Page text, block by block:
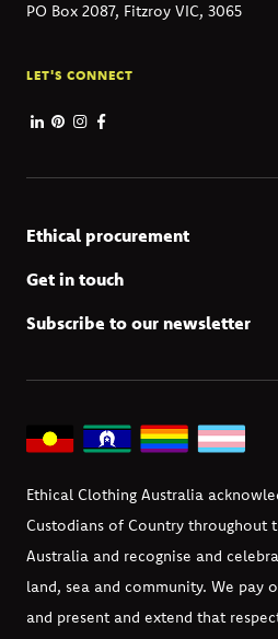
PO Box 2087, Fitzroy VIC, 3065
LET'S CONNECT
Ethical procurement
Get in touch
Subscribe to our newsletter
Ethical Clothing Australia
Custodians of Country throughout
Australia and recognise and
land, sea and community. We pay
and present and extend that